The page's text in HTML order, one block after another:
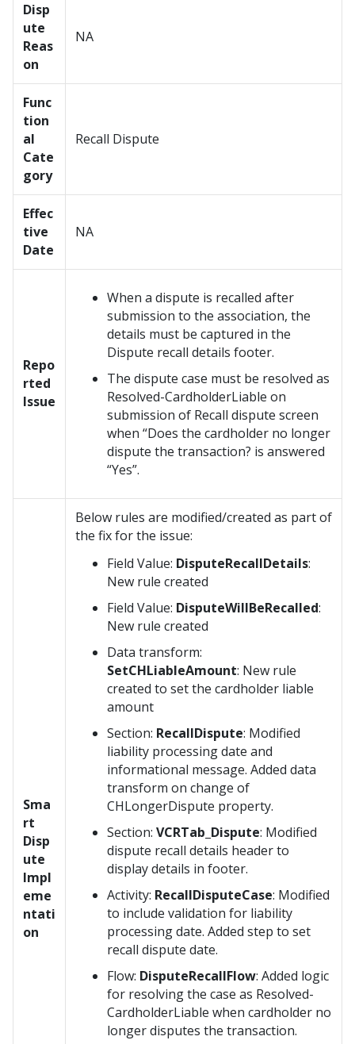
Disp
ute
Reas
on
NA
Func
tion
al
Cate
gory
Recall Dispute
Effec
tive
Date
NA
Repo
rted
Issue
When a dispute is recalled after
submission to the association, the
details must be captured in the
Dispute recall details footer.
The dispute case must be resolved as
Resolved-CardholderLiable on
submission of Recall dispute screen
when “Does the cardholder no longer
dispute the transaction? is answered
“Yes”.
Sma
rt
Disp
ute
Impl
eme
ntati
on
Below rules are modified/created as part of
the fix for the issue:
Field Value: DisputeRecallDetails:
New rule created
Field Value: DisputeWillBeRecalled:
New rule created
Data transform:
SetCHLiableAmount: New rule
created to set the cardholder liable
amount
Section: RecallDispute: Modified
liability processing date and
informational message. Added data
transform on change of
CHLongerDispute property.
Section: VCRTab_Dispute: Modified
dispute recall details header to
display details in footer.
Activity: RecallDisputeCase: Modified
to include validation for liability
processing date. Added step to set
recall dispute date.
Flow: DisputeRecallFlow: Added logic
for resolving the case as Resolved-
CardholderLiable when cardholder no
longer disputes the transaction.